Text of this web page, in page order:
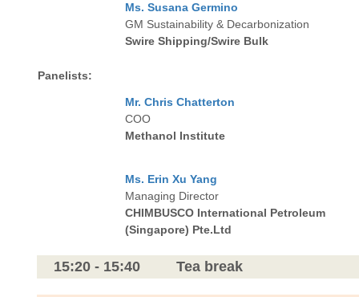
Ms. Susana Germino
GM Sustainability & Decarbonization
Swire Shipping/Swire Bulk
Panelists:
Mr. Chris Chatterton
COO
Methanol Institute
Ms. Erin Xu Yang
Managing Director
CHIMBUSCO International Petroleum
(Singapore) Pte.Ltd
15:20 - 15:40 Tea break